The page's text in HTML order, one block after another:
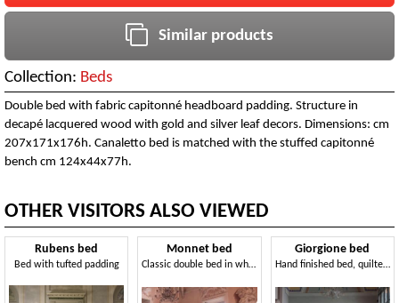
Similar products
Collection: Beds
Double bed with fabric capitonné headboard padding. Structure in
decapé lacquered wood with gold and silver leaf decors. Dimensions: cm
207x171x176h. Canaletto bed is matched with the stuffed capitonné
bench cm 124x44x77h.
OTHER VISITORS ALSO VIEWED
Rubens bed
Bed with tufted padding
Monnet bed
Classic double bed in white painted wood
Giorgione bed
Hand finished bed, quilted, gold leaf decorations